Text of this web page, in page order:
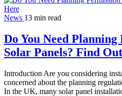
News 13 min read
Do You Need
Solar Panels? Find
Introduction Are you considering
concerned about the planning
In the UK, many solar panel